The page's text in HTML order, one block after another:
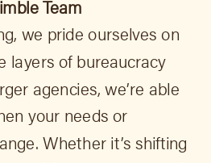
Team
we pride ourselves on
layers of bureaucracy
agencies, we’re able
your needs or
Whether it’s shifting